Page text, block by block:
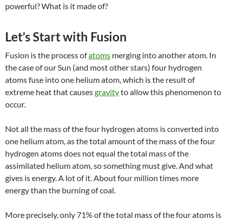
powerful? What is it made of?
Let’s Start with Fusion
Fusion is the process ofatoms merging into another atom. In
the case of our Sun (and most other stars) four hydrogen
atoms fuse into one helium atom, which is the result of
extreme heat that causesgravityto allow this phenomenon to
occur.
Not all the mass of the four hydrogen atoms is converted into
one helium atom, as the total amount of the mass of the four
hydrogen atoms does not equal the total mass of the
assimilated helium atom, so something must give. And what
gives is energy. A lot of it. About four million times more
energy than the burning of coal.
More precisely, only 71% of the total mass of the four atoms is